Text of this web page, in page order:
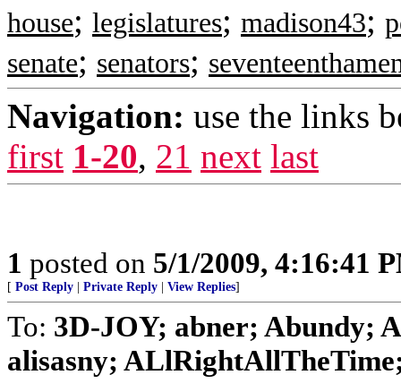
house; legislatures; madison43;
senate; senators;
Navigation: use the links
first 1-20, 21 next last
1 posted on 5/1/2009, 4:16:41
[ Post Reply Private Reply View Replies]
To: 3D-JOY; abner; Abundy;
alisasny;